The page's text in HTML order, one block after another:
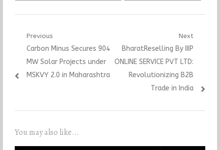
Post
navigation
Previous
Previous
post:
Carbon Minus Secures 904
MW Solar Projects under
MSKVY 2.0 in Maharashtra
Next
Next
post:
BharatReselling By IIIP
ONLINE SERVICE PVT LTD:
Revolutionizing B2B
Trade in India
You may also like...